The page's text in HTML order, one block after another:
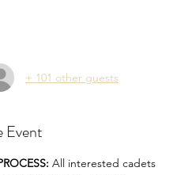
+ 101 other guests
Event
All interested cadets